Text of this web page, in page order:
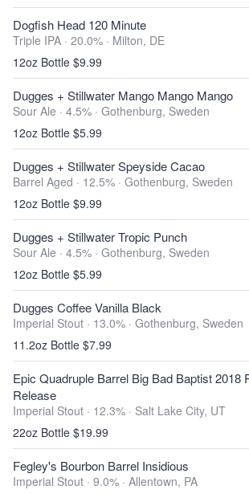
Dogfish Head 120 Minute
Triple IPA · 20.0% · Milton, DE
12oz Bottle $9.99
Dugges + Stillwater Mango Mango Mango
Sour Ale · 4.5% · Gothenburg, Sweden
12oz Bottle $5.99
Dugges + Stillwater Speyside Cacao
Barrel Aged · 12.5% · Gothenburg, Sweden
12oz Bottle $9.99
Dugges + Stillwater Tropic Punch
Sour Ale · 4.5% · Gothenburg, Sweden
12oz Bottle $5.99
Dugges Coffee Vanilla Black
Imperial Stout · 13.0% · Gothenburg, Sweden
11.2oz Bottle $7.99
Epic Quadruple Barrel Big Bad Baptist 2018
Release
Imperial Stout · 12.3% · Salt Lake City, UT
22oz Bottle $19.99
Fegley's Bourbon Barrel Insidious
Imperial Stout · 9.0% · Allentown, PA